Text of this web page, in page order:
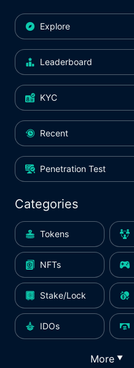
Explore
Leaderboard
KYC
Recent
Penetration Test
Categories
Tokens
NFTs
Stake/Lock
IDOs
More ▼